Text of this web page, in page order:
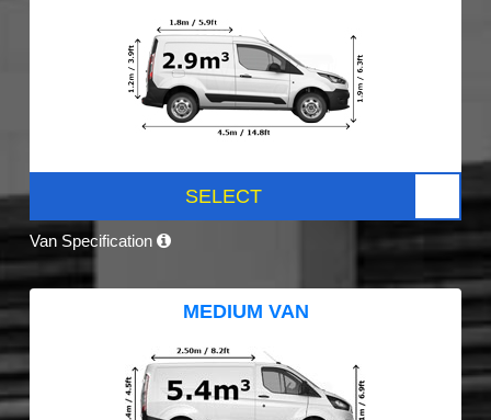
SELECT
Van Specification
MEDIUM VAN